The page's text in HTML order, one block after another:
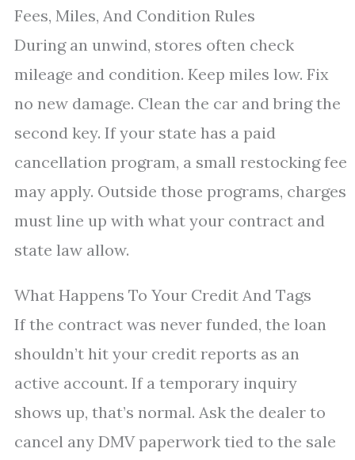
Fees, Miles, And Condition Rules
During an unwind, stores often check
mileage and condition. Keep miles low. Fix
no new damage. Clean the car and bring the
second key. If your state has a paid
cancellation program, a small restocking fee
may apply. Outside those programs, charges
must line up with what your contract and
state law allow.
What Happens To Your Credit And Tags
If the contract was never funded, the loan
shouldn’t hit your credit reports as an
active account. If a temporary inquiry
shows up, that’s normal. Ask the dealer to
cancel any DMV paperwork tied to the sale